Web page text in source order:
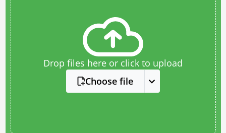
Drop files here or click to upload
Choose file